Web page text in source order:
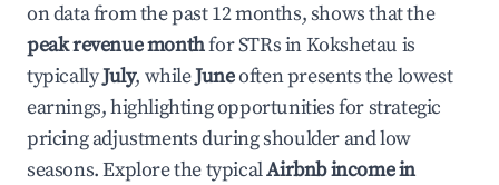
on data from the past 12 months, shows that the
peak revenue monthfor STRs inKokshetau is
typicallyJuly, whileJuneoften presents the lowest
earnings, highlighting opportunities for strategic
pricing adjustments during shoulder and low
seasons. Explore the typicalAirbnb income in